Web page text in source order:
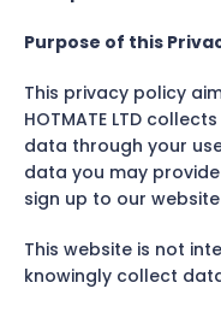
Purpose of this
This privacy policy
HOTMATE LTD
data through your
data you may
sign up to our
This website is not
knowingly collect